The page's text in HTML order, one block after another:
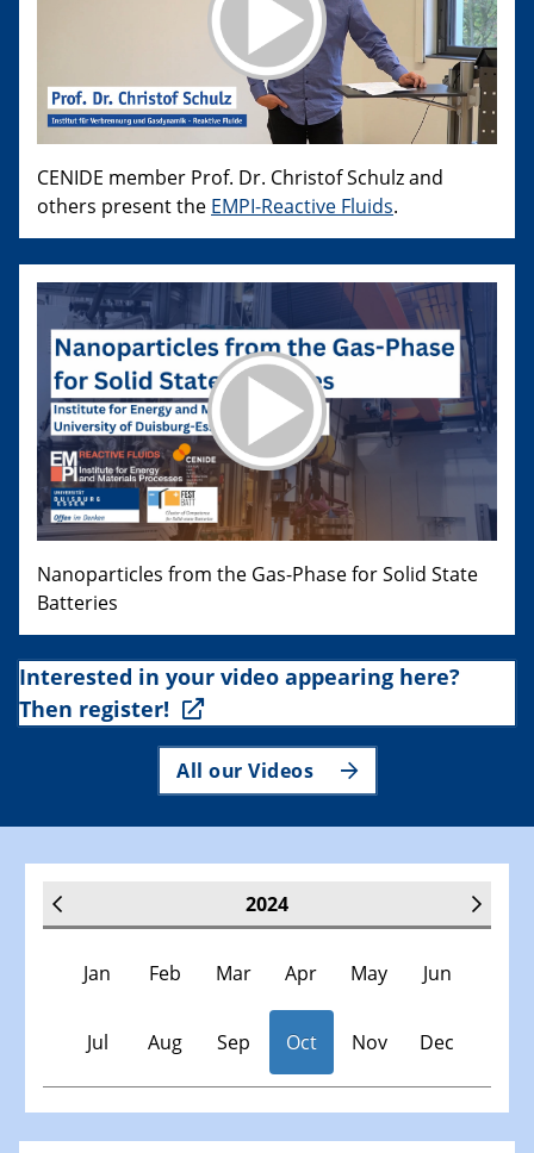
CENIDE member Prof. Dr. Christof Schulz and
others present the EMPI-Reactive Fluids.
Nanoparticles from the Gas-Phase for Solid State
Batteries
Interested in your video appearing here?
Then register!
All our Videos
2024
Jan Feb Mar Apr May Jun
Jul Aug Sep Oct Nov Dec